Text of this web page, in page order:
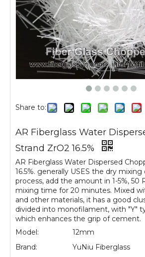
Share to:
AR Fiberglass Water
Strand ZrO2 16.5%
AR Fiberglass Water Dispersed
16.5%. generally USES the dry
process, add the amount in 1-5%, 50
mixing time for 20 minutes. Mixed
and other materials, it has a good
divided into monofilament, with "Y"
which enhances the grip of cement.
Model:
12mm
Brand:
YuNiu Fiberglass